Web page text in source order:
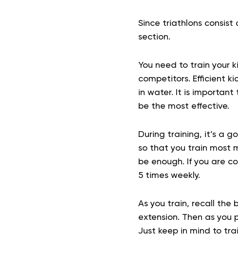
Since triathlons
section.
You need to train your
competitors. Efficient
in water. It is important
be the most effective.
During training, it’s a
so that you train most
be enough. If you are
5 times weekly.
As you train, recall the
extension. Then as you
Just keep in mind to